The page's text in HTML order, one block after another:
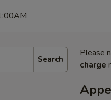
Search
Please
charge